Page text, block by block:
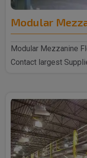
Modular
Modular Mezzanine
Contact largest